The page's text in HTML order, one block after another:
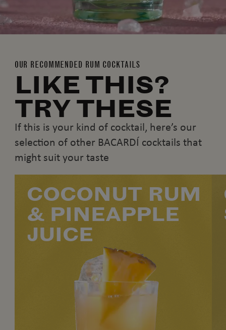
OUR RECOMMENDED RUM COCKTAILS
LIKE THIS?
TRY THESE
If this is your kind of cocktail, here’s our
selection of other BACARDÍ cocktails that
might suit your taste
COCONUT RUM
& PINEAPPLE
JUICE